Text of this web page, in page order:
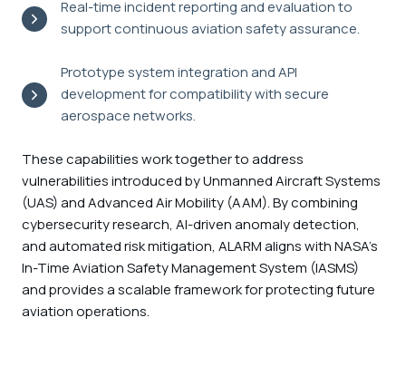
Real-time incident reporting and evaluation to
support continuous aviation safety assurance.
Prototype system integration and API
development for compatibility with secure
aerospace networks.
These capabilities work together to address
vulnerabilities introduced by Unmanned Aircraft Systems
(UAS) and Advanced Air Mobility (AAM). By combining
cybersecurity research, AI-driven anomaly detection,
and automated risk mitigation, ALARM aligns with NASA’s
In-Time Aviation Safety Management System (IASMS)
and provides a scalable framework for protecting future
aviation operations.